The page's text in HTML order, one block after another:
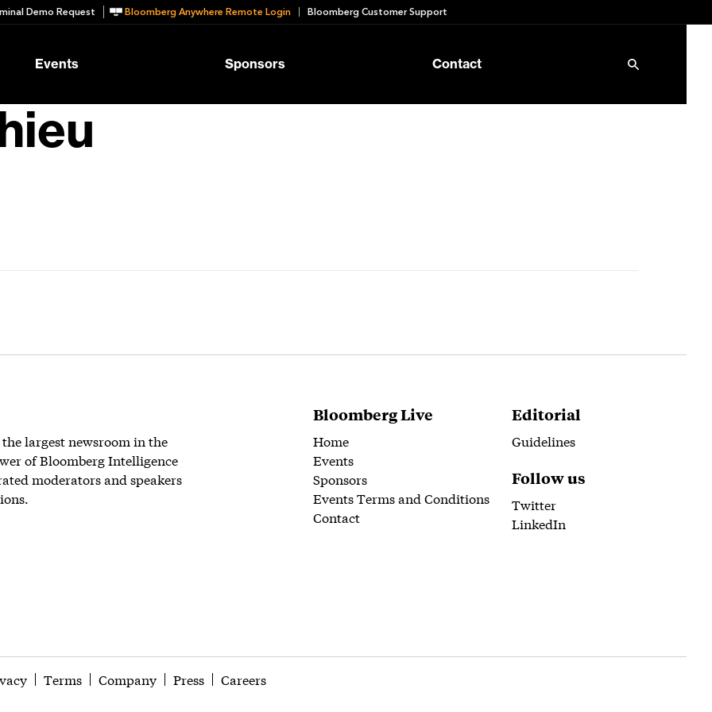
Demo Request Bloomberg Anywhere Remote Login Bloomberg Customer Support
Events Sponsors Contact
largest newsroom in the
of Bloomberg Intelligence
moderators and speakers
Bloomberg Live
Home
Events
Sponsors
Events Terms and Conditions
Contact
Editorial
Guidelines
Follow us
Twitter
LinkedIn
Terms Company Press Careers